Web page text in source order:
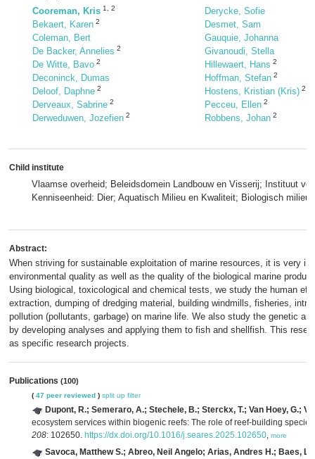
Cooreman, Kris 1 2
Bekaert, Karen 2
Coleman, Bert
De Backer, Annelies 2
De Witte, Bavo 2
Deconinck, Dumas
Deloof, Daphne 2
Derveaux, Sabrine 2
Derweduwen, Jozefien 2
Derycke, Sofie
Desmet, Sam
Gauquie, Johanna
Givanoudi, Stella
Hillewaert, Hans 2
Hoffman, Stefan 2
Hostens, Kristian (Kris) 2
Pecceu, Ellen 2
Robbens, Johan 2
Child institute
Vlaamse overheid; Beleidsdomein Landbouw en Visserij; Instituut
Kenniseenheid: Dier; Aquatisch Milieu en Kwaliteit; Biologisch
Abstract:
When striving for sustainable exploitation of marine resources, it is very
environmental quality as well as the quality of the biological marine
Using biological, toxicological and chemical tests, we study the human
extraction, dumping of dredging material, building windmills, fisheries,
pollution (pollutants, garbage) on marine life. We also study the genetic
by developing analyses and applying them to fish and shellfish. This
as specific research projects.
Publications (100)
( 47 peer reviewed ) split up filter
Dupont, R.; Semeraro, A.; Stechele, B.; Sterckx, T.; Van Hoey, G.;
ecosystem services within biogenic reefs: The role of reef-building
208: 102650. https://dx.doi.org/10.1016/j.seares.2025.102650, more
Savoca, Matthew S.; Abreo, Neil Angelo; Arias, Andres H.; Baes,